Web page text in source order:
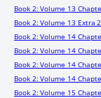
Book 2: Volume 13
Book 2: Volume 13 Extra 2
Book 2: Volume 14
Book 2: Volume 14
Book 2: Volume 14
Book 2: Volume 14
Book 2: Volume 15